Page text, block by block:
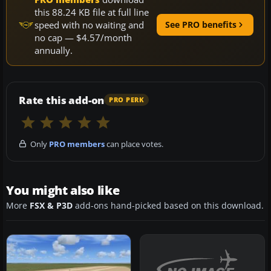
this 88.24 KB file at full line
speed with no waiting and
no cap — $4.57/month
annually.
See PRO benefits
Rate this add-on PRO PERK
Only PRO memberscan place votes.
You might also like
More FSX & P3D add-ons hand-picked based on this download.